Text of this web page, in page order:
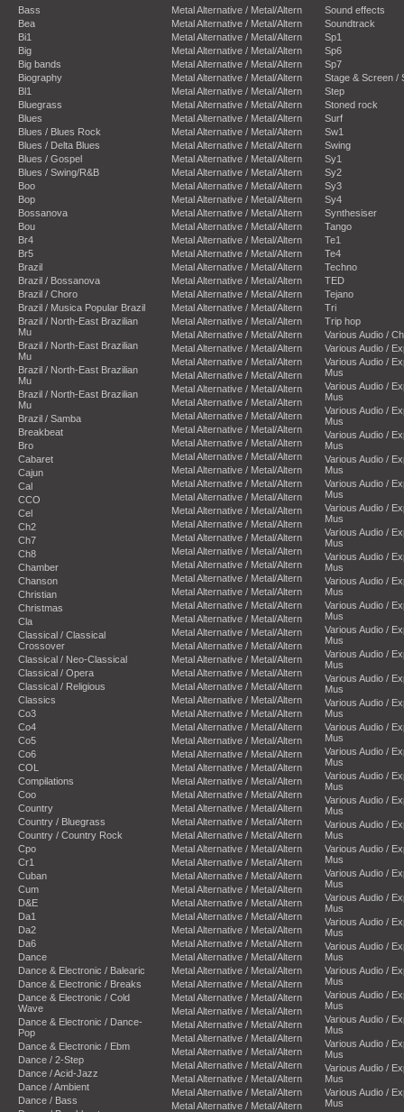
Bass
Bea
Bi1
Big
Big bands
Biography
Bl1
Bluegrass
Blues
Blues / Blues Rock
Blues / Delta Blues
Blues / Gospel
Blues / Swing/R&B
Boo
Bop
Bossanova
Bou
Br4
Br5
Brazil
Brazil / Bossanova
Brazil / Choro
Brazil / Musica Popular Brazil
Brazil / North-East Brazilian
Mu
Brazil / North-East Brazilian
Mu
Brazil / North-East Brazilian
Mu
Brazil / North-East Brazilian
Mu
Brazil / Samba
Breakbeat
Bro
Cabaret
Cajun
Cal
CCO
Cel
Ch2
Ch7
Ch8
Chamber
Chanson
Christian
Christmas
Cla
Classical / Classical
Crossover
Classical / Neo-Classical
Classical / Opera
Classical / Religious
Classics
Co3
Co4
Co5
Co6
COL
Compilations
Coo
Country
Country / Bluegrass
Country / Country Rock
Cpo
Cr1
Cuban
Cum
D&E
Da1
Da2
Da6
Dance
Dance & Electronic / Balearic
Dance & Electronic / Breaks
Dance & Electronic / Cold
Wave
Dance & Electronic / Dance-
Pop
Dance & Electronic / Ebm
Dance / 2-Step
Dance / Acid-Jazz
Dance / Ambient
Dance / Bass
Metal Alternative / Metal/Altern
Metal Alternative / Metal/Altern
Metal Alternative / Metal/Altern
Metal Alternative / Metal/Altern
Metal Alternative / Metal/Altern
Metal Alternative / Metal/Altern
Metal Alternative / Metal/Altern
Metal Alternative / Metal/Altern
Metal Alternative / Metal/Altern
Metal Alternative / Metal/Altern
Metal Alternative / Metal/Altern
Metal Alternative / Metal/Altern
Metal Alternative / Metal/Altern
Metal Alternative / Metal/Altern
Metal Alternative / Metal/Altern
Metal Alternative / Metal/Altern
Metal Alternative / Metal/Altern
Metal Alternative / Metal/Altern
Metal Alternative / Metal/Altern
Metal Alternative / Metal/Altern
Metal Alternative / Metal/Altern
Metal Alternative / Metal/Altern
Metal Alternative / Metal/Altern
Metal Alternative / Metal/Altern
Metal Alternative / Metal/Altern
Metal Alternative / Metal/Altern
Metal Alternative / Metal/Altern
Metal Alternative / Metal/Altern
Metal Alternative / Metal/Altern
Metal Alternative / Metal/Altern
Metal Alternative / Metal/Altern
Metal Alternative / Metal/Altern
Metal Alternative / Metal/Altern
Metal Alternative / Metal/Altern
Metal Alternative / Metal/Altern
Metal Alternative / Metal/Altern
Metal Alternative / Metal/Altern
Metal Alternative / Metal/Altern
Metal Alternative / Metal/Altern
Metal Alternative / Metal/Altern
Metal Alternative / Metal/Altern
Metal Alternative / Metal/Altern
Metal Alternative / Metal/Altern
Metal Alternative / Metal/Altern
Metal Alternative / Metal/Altern
Metal Alternative / Metal/Altern
Metal Alternative / Metal/Altern
Metal Alternative / Metal/Altern
Metal Alternative / Metal/Altern
Metal Alternative / Metal/Altern
Metal Alternative / Metal/Altern
Metal Alternative / Metal/Altern
Metal Alternative / Metal/Altern
Metal Alternative / Metal/Altern
Metal Alternative / Metal/Altern
Metal Alternative / Metal/Altern
Metal Alternative / Metal/Altern
Metal Alternative / Metal/Altern
Metal Alternative / Metal/Altern
Metal Alternative / Metal/Altern
Metal Alternative / Metal/Altern
Metal Alternative / Metal/Altern
Metal Alternative / Metal/Altern
Metal Alternative / Metal/Altern
Metal Alternative / Metal/Altern
Metal Alternative / Metal/Altern
Metal Alternative / Metal/Altern
Metal Alternative / Metal/Altern
Metal Alternative / Metal/Altern
Metal Alternative / Metal/Altern
Metal Alternative / Metal/Altern
Metal Alternative / Metal/Altern
Metal Alternative / Metal/Altern
Metal Alternative / Metal/Altern
Metal Alternative / Metal/Altern
Metal Alternative / Metal/Altern
Metal Alternative / Metal/Altern
Metal Alternative / Metal/Altern
Metal Alternative / Metal/Altern
Metal Alternative / Metal/Altern
Metal Alternative / Metal/Altern
Metal Alternative / Metal/Altern
Sound effects
Soundtrack
Sp1
Sp6
Sp7
Stage & Screen /
Step
Stoned rock
Surf
Sw1
Swing
Sy1
Sy2
Sy3
Sy4
Synthesiser
Tango
Te1
Te4
Techno
TED
Tejano
Tri
Trip hop
Various Audio /
Various Audio /
Various Audio /
Mus
Various Audio /
Mus
Various Audio /
Mus
Various Audio /
Mus
Various Audio /
Mus
Various Audio /
Mus
Various Audio /
Mus
Various Audio /
Mus
Various Audio /
Mus
Various Audio /
Mus
Various Audio /
Mus
Various Audio /
Mus
Various Audio /
Mus
Various Audio /
Mus
Various Audio /
Mus
Various Audio /
Mus
Various Audio /
Mus
Various Audio /
Mus
Various Audio /
Mus
Various Audio /
Mus
Various Audio /
Mus
Various Audio /
Mus
Various Audio /
Mus
Various Audio /
Mus
Various Audio /
Mus
Various Audio /
Mus
Various Audio /
Mus
Various Audio /
Mus
Various Audio /
Mus
Various Audio /
Mus
Various Audio /
Mus